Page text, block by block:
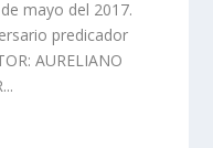
mayo del 2017.
predicador
AURELIANO